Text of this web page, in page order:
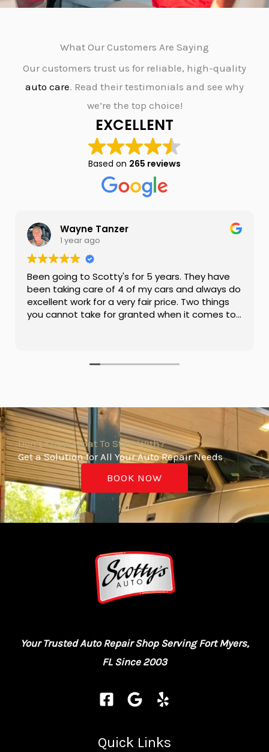
What Our Customers Are Saying
Our customers trust us for reliable, high-quality
auto care. Read their testimonials and see why
we’re the top choice!
EXCELLENT
Based on 265 reviews
Wayne Tanzer
1 year ago
Been going to Scotty's for 5 years. They have
been taking care of 4 of my cars and always do
excellent work for a very fair price. Two things
you cannot take for granted when it comes to
Don't Know What To Start With?
Get a Solution for All Your Auto Repair Needs
BOOK NOW
Your Trusted Auto Repair Shop Serving Fort Myers,
FL Since 2003
Quick Links